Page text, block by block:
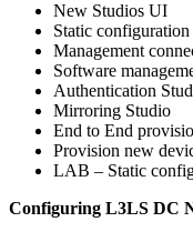
New Studios UI
Static
Management
Software
Authentication
Mirroring Studio
End to End
Provision new
LAB – Static
Configuring L3LS DC